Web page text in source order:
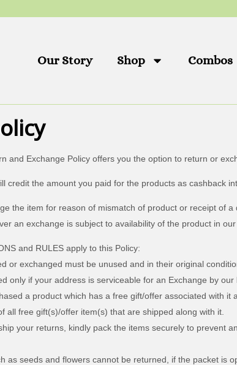
Our Story Shop Combos
and Exchange Policy offers you the option to return or
credit the amount you paid for the products as cashback
the item for reason of mismatch of product or receipt of
an exchange is subject to availability of the product in our
and RULES apply to this Policy:
or exchanged must be unused and in their original
only if your address is serviceable for an Exchange by our
a product which has a free gift/offer associated with
all free gift(s)/offer item(s) that are shipped along with it.
your returns, kindly pack the items securely to prevent
as seeds and flowers cannot be returned, if the packet is